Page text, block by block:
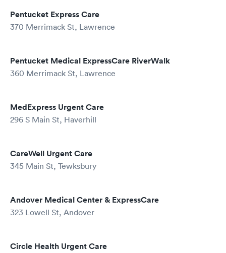
Pentucket Express Care
370 Merrimack St, Lawrence
Pentucket Medical ExpressCare RiverWalk
360 Merrimack St, Lawrence
MedExpress Urgent Care
296 S Main St, Haverhill
CareWell Urgent Care
345 Main St, Tewksbury
Andover Medical Center & ExpressCare
323 Lowell St, Andover
Circle Health Urgent Care